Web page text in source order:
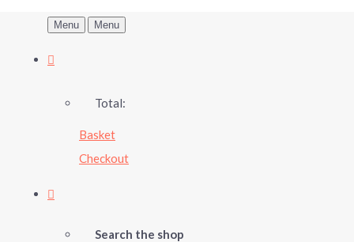
Menu Menu
Total:
Basket
Checkout
Search the shop